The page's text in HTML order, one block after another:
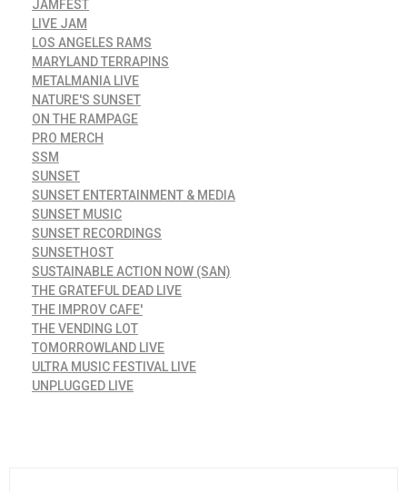
JAMFEST
LIVE JAM
LOS ANGELES RAMS
MARYLAND TERRAPINS
METALMANIA LIVE
NATURE'S SUNSET
ON THE RAMPAGE
PRO MERCH
SSM
SUNSET
SUNSET ENTERTAINMENT & MEDIA
SUNSET MUSIC
SUNSET RECORDINGS
SUNSETHOST
SUSTAINABLE ACTION NOW (SAN)
THE GRATEFUL DEAD LIVE
THE IMPROV CAFE'
THE VENDING LOT
TOMORROWLAND LIVE
ULTRA MUSIC FESTIVAL LIVE
UNPLUGGED LIVE